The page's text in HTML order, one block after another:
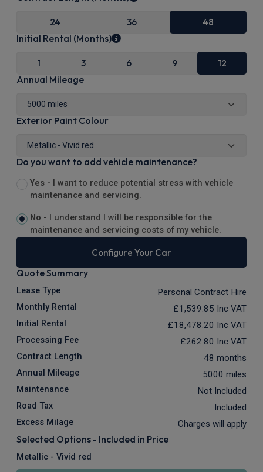
24 36 48
Initial Rental (Months)
1 3 6 9 12
Annual Mileage
Exterior Paint Colour
Do you want to add vehicle maintenance?
Yes -
I want to reduce potential stress with vehicle
maintenance and servicing.
No -
I understand I will be responsible for the
maintenance and servicing costs of my vehicle.
Configure Your Car
Quote Summary
Lease Type Personal Contract Hire
Monthly Rental £1,539.85 Inc VAT
Initial Rental £18,478.20 Inc VAT
Processing Fee £262.80 Inc VAT
Contract Length 48 months
Annual Mileage 5000 miles
Maintenance Not Included
Road Tax Included
Excess Milage Charges will apply
Selected Options - Included in Price
Metallic - Vivid red